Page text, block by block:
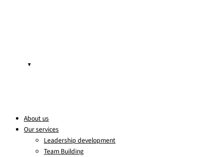
▼
About us
Our services
Leadership development
Team Building